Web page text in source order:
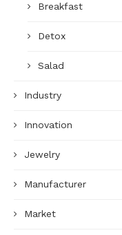
Breakfast
Detox
Salad
Industry
Innovation
Jewelry
Manufacturer
Market